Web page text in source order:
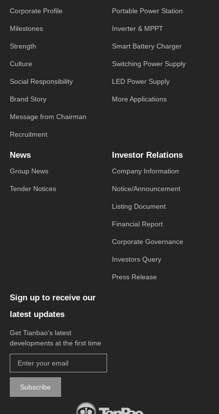
Corporate Profile
Milestones
Strength
Culture
Social Responsibility
Brand Story
Message from Chairman
Recruitment
Portable Power Station
Inverter & MPPT
Smart Battery Charger
Switching Power Supply
LED Power Supply
More Applications
News
Group News
Tender Notices
Investor Relations
Company Information
Notice/Announcement
Listing Document
Financial Report
Corporate Governance
Investors Query
Press Release
Sign up to receive our
latest updates
Get Tianbao's latest
developments at the first time
Subscribe